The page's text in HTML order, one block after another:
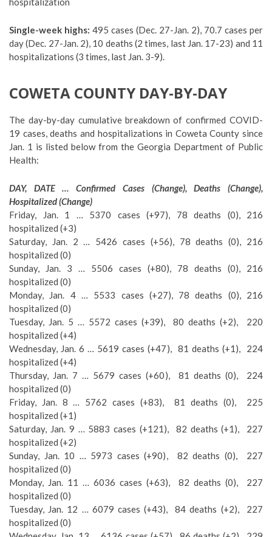
Single-week highs: 495 cases (Dec. 27-Jan. 2), 70.7 cases per
day (Dec. 27-Jan. 2), 10 deaths (2 times, last Jan. 17-23) and 11
hospitalizations (3 times, last Jan. 3-9).
COWETA COUNTY DAY-BY-DAY
The day-by-day cumulative breakdown of confirmed COVID-
19 cases, deaths and hospitalizations in Coweta County since
Jan. 1 is listed below from the Georgia Department of Public
Health:
DAY, DATE … Confirmed Cases (Change), Deaths (Change),
Hospitalized (Change)
Friday, Jan. 1 … 5370 cases (+97), 78 deaths (0), 216
hospitalized (+3)
Saturday, Jan. 2 … 5426 cases (+56), 78 deaths (0), 216
hospitalized (0)
Sunday, Jan. 3 … 5506 cases (+80), 78 deaths (0), 216
hospitalized (0)
Monday, Jan. 4 … 5533 cases (+27), 78 deaths (0), 216
hospitalized (0)
Tuesday, Jan. 5 … 5572 cases (+39), 80 deaths (+2), 220
hospitalized (+4)
Wednesday, Jan. 6 … 5619 cases (+47), 81 deaths (+1), 224
hospitalized (+4)
Thursday, Jan. 7 … 5679 cases (+60), 81 deaths (0), 224
hospitalized (0)
Friday, Jan. 8 … 5762 cases (+83), 81 deaths (0), 225
hospitalized (+1)
Saturday, Jan. 9 … 5883 cases (+121), 82 deaths (+1), 227
hospitalized (+2)
Sunday, Jan. 10 … 5973 cases (+90), 82 deaths (0), 227
hospitalized (0)
Monday, Jan. 11 … 6036 cases (+63), 82 deaths (0), 227
hospitalized (0)
Tuesday, Jan. 12 … 6079 cases (+43), 84 deaths (+2), 227
hospitalized (0)